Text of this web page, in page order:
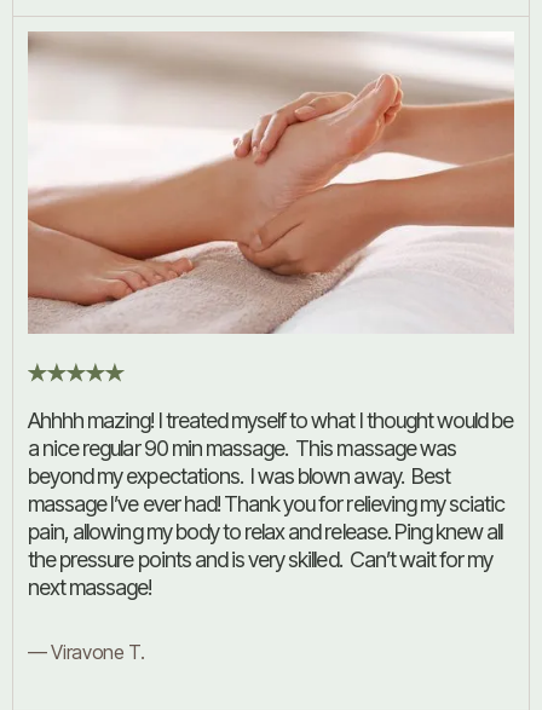
Ahhhh mazing! I treated myself to what I thought would be
a nice regular 90 min massage. This massage was
beyond my expectations. I was blown away. Best
massage I’ve ever had! Thank you for relieving my sciatic
pain, allowing my body to relax and release. Ping knew all
the pressure points and is very skilled. Can’t wait for my
next massage!
— Viravone T.